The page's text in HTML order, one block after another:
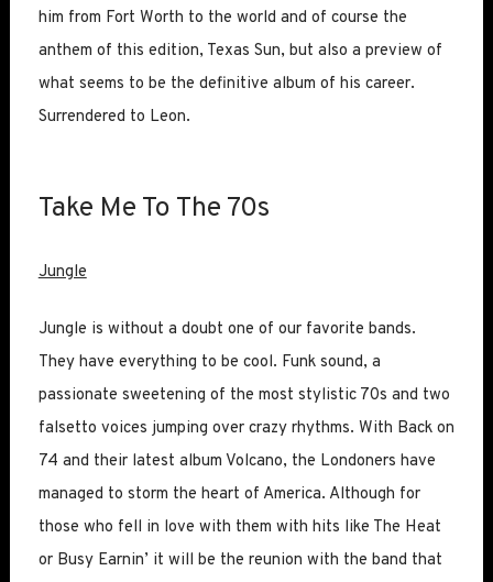
him from Fort Worth to the world and of course the
anthem of this edition, Texas Sun, but also a preview of
what seems to be the definitive album of his career.
Surrendered to Leon.
Take Me To The 70s
Jungle
Jungle is without a doubt one of our favorite bands.
They have everything to be cool. Funk sound, a
passionate sweetening of the most stylistic 70s and two
falsetto voices jumping over crazy rhythms. With Back on
74 and their latest album Volcano, the Londoners have
managed to storm the heart of America. Although for
those who fell in love with them with hits like The Heat
or Busy Earnin’ it will be the reunion with the band that